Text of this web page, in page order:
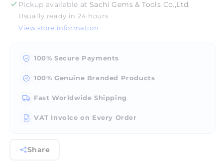
Pickup available at Sachi Gems & Tools Co.,Ltd.
Usually ready in 24 hours
View store information
100% Secure Payments
100% Genuine Branded Products
Fast Worldwide Shipping
VAT Invoice on Every Order
Share